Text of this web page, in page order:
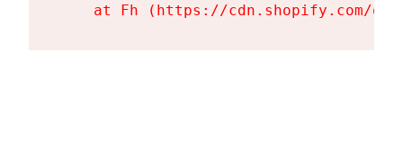
at Fh (https://cdn.shopify.com/